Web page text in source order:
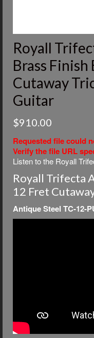
Royall
Brass Finish
Cutaway
Guitar
$910.00
Requested file could
Verify the file URL
Listen to the Royall
Royall Trifecta
12 Fret
Antique Steel TC-12-